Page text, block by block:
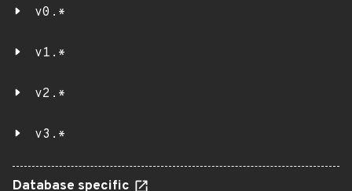
v0.*
v1.*
v2.*
v3.*
Database specific